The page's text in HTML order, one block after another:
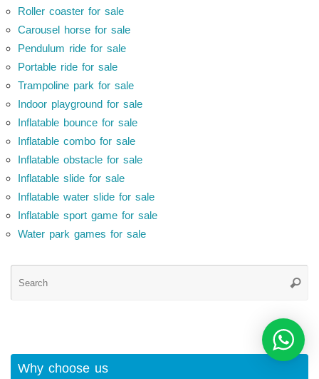
Roller coaster for sale
Carousel horse for sale
Pendulum ride for sale
Portable ride for sale
Trampoline park for sale
Indoor playground for sale
Inflatable bounce for sale
Inflatable combo for sale
Inflatable obstacle for sale
Inflatable slide for sale
Inflatable water slide for sale
Inflatable sport game for sale
Water park games for sale
Why choose us